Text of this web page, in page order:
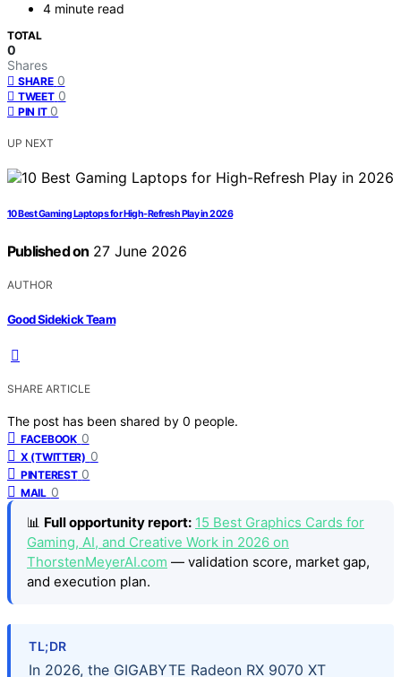
4 minute read
TOTAL
0
Shares
SHARE 0
TWEET 0
PIN IT 0
UP NEXT
10 Best Gaming Laptops for High-Refresh Play in 2026
Published on 27 June 2026
AUTHOR
Good Sidekick Team
SHARE ARTICLE
The post has been shared by 0 people.
FACEBOOK 0
X (TWITTER) 0
PINTEREST 0
MAIL 0
📊 Full opportunity report: 15 Best Graphics Cards for
Gaming, AI, and Creative Work in 2026 on
ThorstenMeyerAI.com — validation score, market gap,
and execution plan.
TL;DR
In 2026, the GIGABYTE Radeon RX 9070 XT